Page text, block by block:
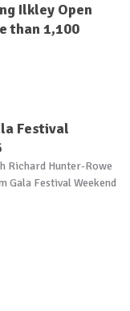
Ilkley Open
than 1,100
Festival
Richard Hunter-Rowe
Gala Festival Weekend